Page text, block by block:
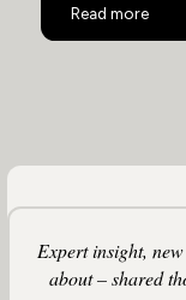
Read more
Safari and City
Expert insight,
about – shared